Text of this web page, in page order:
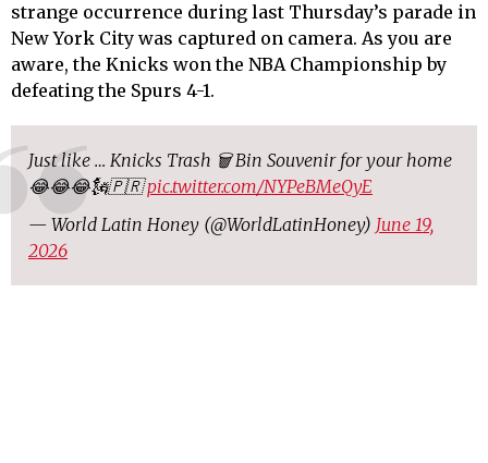
strange occurrence during last Thursday’s parade in
New York City was captured on camera. As you are
aware, the Knicks won the NBA Championship by
defeating the Spurs 4-1.
Just like … Knicks Trash 🗑️ Bin Souvenir for your home
😂😂😂🗽🇵🇷pic.twitter.com/NYPeBMeQyE
— World Latin Honey (@WorldLatinHoney) June 19,
2026